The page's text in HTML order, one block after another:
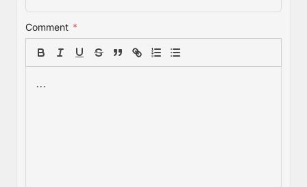
Comment *